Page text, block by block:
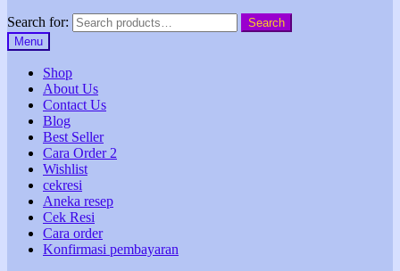
Search for:
Search
Menu
Shop
About Us
Contact Us
Blog
Best Seller
Cara Order 2
Wishlist
cekresi
Aneka resep
Cek Resi
Cara order
Konfirmasi pembayaran